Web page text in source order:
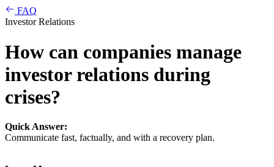
FAQ
Investor Relations
How can companies manage
investor relations during
crises?
Quick Answer:
Communicate fast, factually, and with a recovery plan.